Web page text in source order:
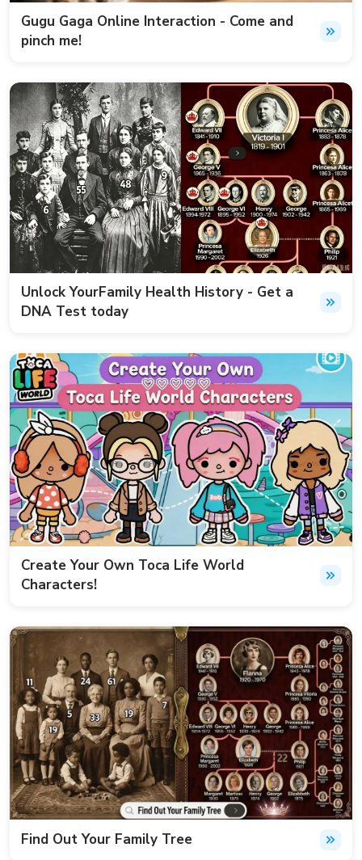
Gugu Gaga Online Interaction - Come and
pinch me!
Unlock YourFamily Health History - Get a
DNA Test today
Create Your Own Toca Life World
Characters!
Find Out Your Family Tree